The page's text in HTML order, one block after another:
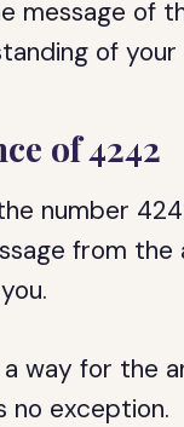
message of
of your
of 4242
number
from
way for the
no exception.